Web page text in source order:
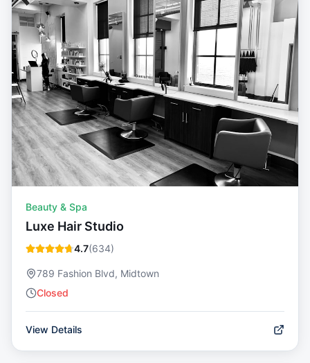
Beauty & Spa
Luxe Hair Studio
4.7(634)
789 Fashion Blvd, Midtown
Closed
View Details